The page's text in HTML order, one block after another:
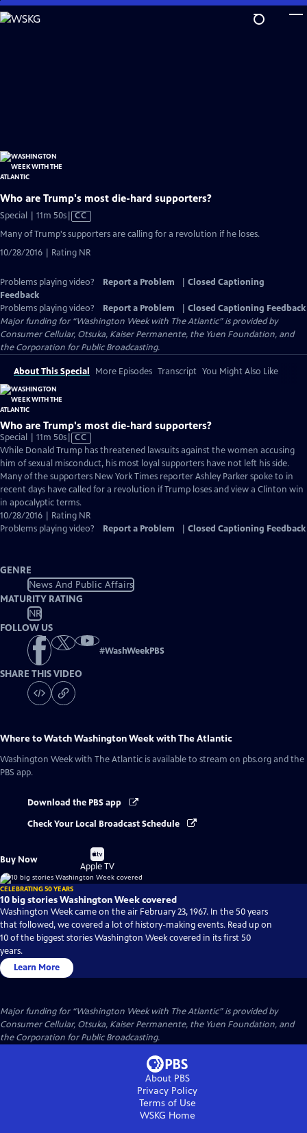
Skip
to
Who are Trump's most die-hard supporters?
Special | 11m 50sVideo
Closed
Captions
CC
Many of Trump's supporters are calling for a revolution if he loses.
10/28/2016 | Rating NR
Problems playing video? Report a Problem
Closed Captioning
Feedback
Problems playing video?
Report a Problem
Closed Captioning Feedback
Major funding for “Washington Week with The Atlantic” is provided by
Consumer Cellular, Otsuka, Kaiser Permanente, the Yuen Foundation, and
the Corporation for Public Broadcasting.
About This Special More Episodes Transcript You Might Also Like
Who are Trump's most die-hard supporters?
Special | 11m 50sVideo
has
Closed
Captions
CC
While Donald Trump has threatened lawsuits against the women accusing
him of sexual misconduct, his most loyal supporters have not left his side.
Many of the supporters New York Times reporter Ashley Parker spoke to in
recent days have called for a revolution if Trump loses and view a Clinton win
in apocalyptic terms.
10/28/2016 | Rating NR
Problems playing video?
Report a Problem Closed Captioning Feedback
GENRE
News And Public Affairs
MATURITY RATING
NR
FOLLOW US
#WashWeekPBS
SHARE THIS VIDEO
Where to WatchWashington Week with The Atlantic
Washington Week with The Atlantic is available to stream on pbs.org and the
PBS app.
Download the PBS app
Check Your Local Broadcast Schedule
Buy Now
Buy
on
Apple TV
CELEBRATING 50 YEARS
10 big stories Washington Week covered
Washington Week came on the air February 23, 1967. In the 50 years
that followed, we covered a lot of history-making events. Read up on
10 of the biggest stories Washington Week covered in its first 50
years.
Learn More
Major funding for “Washington Week with The Atlantic” is provided by
Consumer Cellular, Otsuka, Kaiser Permanente, the Yuen Foundation, and
the Corporation for Public Broadcasting.
About PBS
Privacy Policy
Terms of Use
WSKG Home